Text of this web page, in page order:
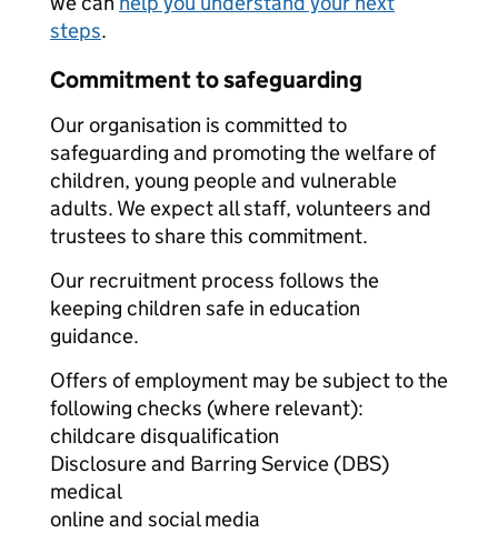
steps.
Commitment to safeguarding
Our organisation is committed to
safeguarding and promoting the welfare of
children, young people and vulnerable
adults. We expect all staff, volunteers and
trustees to share this commitment.
Our recruitment process follows the
keeping children safe in education
guidance.
Offers of employment may be subject to the
following checks (where relevant):
childcare disqualification
Disclosure and Barring Service (DBS)
medical
online and social media